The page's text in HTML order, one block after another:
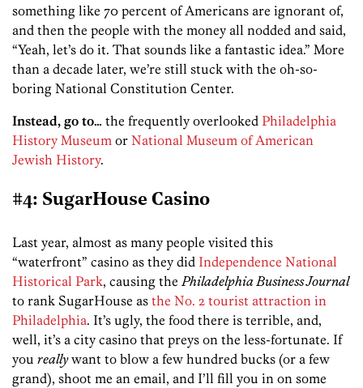
something like 70 percent of Americans are ignorant of,
and then the people with the money all nodded and said,
“Yeah, let’s do it. That sounds like a fantastic idea.” More
than a decade later, we’re still stuck with the oh-so-
boring National Constitution Center.
Instead, go to… the frequently overlooked Philadelphia
History Museum or National Museum of American
Jewish History.
#4: SugarHouse Casino
Last year, almost as many people visited this
“waterfront” casino as they did Independence National
Historical Park, causing the Philadelphia Business Journal
to rank SugarHouse as the No. 2 tourist attraction in
Philadelphia. It’s ugly, the food there is terrible, and,
well, it’s a city casino that preys on the less-fortunate. If
you reallywant to blow a few hundred bucks (or a few
grand), shoot me an email, and I’ll fill you in on some